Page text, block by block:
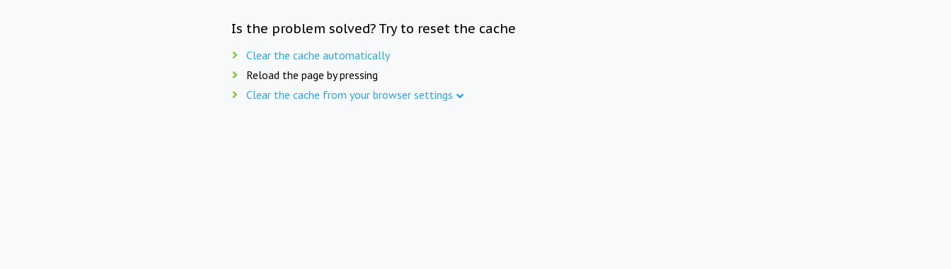
Is the problem solved? Try to reset the cache
Clear the cache automatically
Reload the page by pressing
Clear the cache from your browser settings